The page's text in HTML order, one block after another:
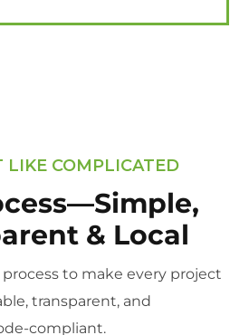
LIKE COMPLICATED
& Local
process to make every project
transparent, and
compliant.